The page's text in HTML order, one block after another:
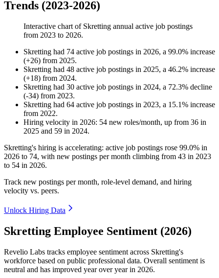
Trends (2023-2026)
Interactive chart of Skretting annual active job postings
from 2023 to 2026.
Skretting had 74 active job postings in 2026, a 99.0% increase
(+26) from 2025.
Skretting had 48 active job postings in 2025, a 46.2% increase
(+18) from 2024.
Skretting had 30 active job postings in 2024, a 72.3% decline
(-34) from 2023.
Skretting had 64 active job postings in 2023, a 15.1% increase
from 2022.
Hiring velocity in 2026: 54 new roles/month, up from 36 in
2025 and 59 in 2024.
Skretting's hiring is accelerating: active job postings rose 99.0% in
2026 to 74, with new postings per month climbing from 43 in 2023
to 54 in 2026.
Track new postings per month, role-level demand, and hiring
velocity vs. peers.
Unlock Hiring Data
Skretting Employee Sentiment (2026)
Revelio Labs tracks employee sentiment across Skretting's
workforce based on public professional data. Overall sentiment is
neutral and has improved year over year in 2026.